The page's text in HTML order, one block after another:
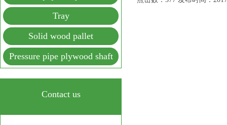
Tray
Solid wood pallet
Pressure pipe plywood shaft
Contact us